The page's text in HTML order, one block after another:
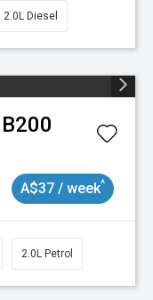
2.0L Diesel
B200
A$37 / week^
2.0L Petrol